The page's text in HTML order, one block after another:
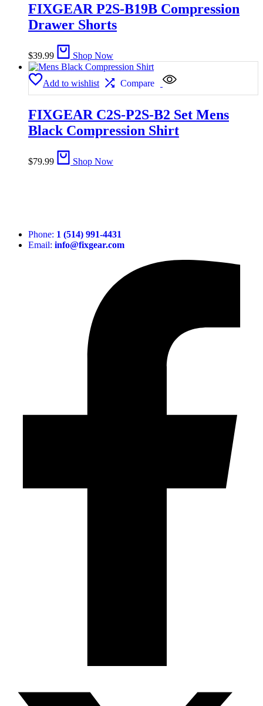
FIXGEAR P2S-B19B Compression
Drawer Shorts
$39.99 Shop Now
Add to wishlist Compare
FIXGEAR C2S-P2S-B2 Set Mens
Black Compression Shirt
$79.99 Shop Now
Phone: 1 (514) 991-4431
Email: info@fixgear.com